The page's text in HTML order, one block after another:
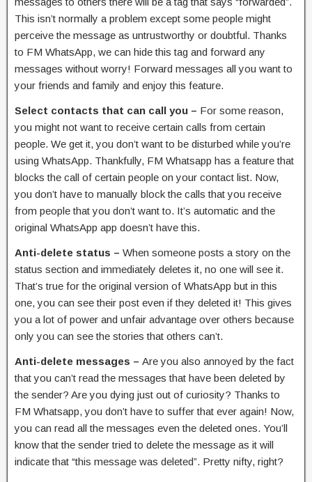
This isn’t normally a problem except some people might
perceive the message as untrustworthy or doubtful. Thanks
to FM WhatsApp, we can hide this tag and forward any
messages without worry! Forward messages all you want to
your friends and family and enjoy this feature.
Select contacts that can call you – For some reason,
you might not want to receive certain calls from certain
people. We get it, you don’t want to be disturbed while you’re
using WhatsApp. Thankfully, FM Whatsapp has a feature that
blocks the call of certain people on your contact list. Now,
you don’t have to manually block the calls that you receive
from people that you don’t want to. It’s automatic and the
original WhatsApp app doesn’t have this.
Anti-delete status – When someone posts a story on the
status section and immediately deletes it, no one will see it.
That’s true for the original version of WhatsApp but in this
one, you can see their post even if they deleted it! This gives
you a lot of power and unfair advantage over others because
only you can see the stories that others can’t.
Anti-delete messages – Are you also annoyed by the fact
that you can’t read the messages that have been deleted by
the sender? Are you dying just out of curiosity? Thanks to
FM Whatsapp, you don’t have to suffer that ever again! Now,
you can read all the messages even the deleted ones. You’ll
know that the sender tried to delete the message as it will
indicate that “this message was deleted”. Pretty nifty, right?